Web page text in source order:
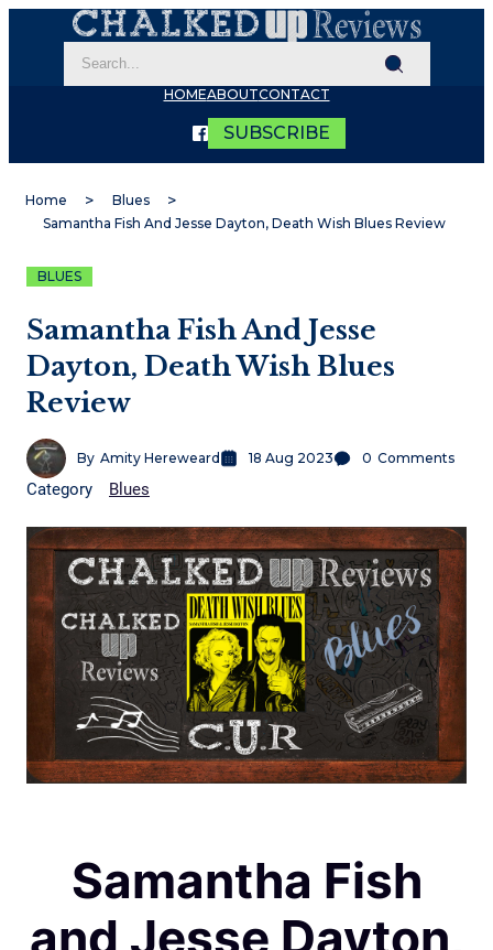
HOMEABOUTCONTACT
SUBSCRIBE
Home
Blues
Samantha Fish And Jesse Dayton, Death Wish Blues Review
BLUES
Samantha Fish And Jesse
Dayton, Death Wish Blues
Review
By Amity Hereweard 18 Aug 2023 0 Comments
Category Blues
Samantha Fish
and Jesse Dayton,